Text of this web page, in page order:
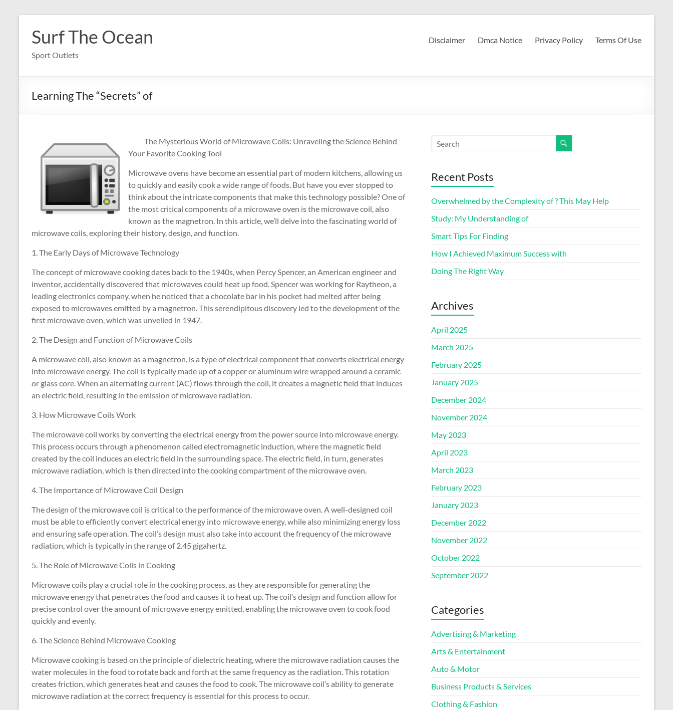
content
Surf The Ocean
Sport Outlets
Disclaimer Dmca Notice Privacy Policy Terms Of Use
Learning The “Secrets” of
The Mysterious World of Microwave Coils: Unraveling the Science Behind
Your Favorite Cooking Tool
Microwave ovens have become an essential part of modern kitchens, allowing us
to quickly and easily cook a wide range of foods. But have you ever stopped to
think about the intricate components that make this technology possible? One of
the most critical components of a microwave oven is the microwave coil, also
known as the magnetron. In this article, we’ll delve into the fascinating world of
microwave coils, exploring their history, design, and function.
1. The Early Days of Microwave Technology
The concept of microwave cooking dates back to the 1940s, when Percy Spencer, an American engineer and
inventor, accidentally discovered that microwaves could heat up food. Spencer was working for Raytheon, a
leading electronics company, when he noticed that a chocolate bar in his pocket had melted after being
exposed to microwaves emitted by a magnetron. This serendipitous discovery led to the development of the
first microwave oven, which was unveiled in 1947.
2. The Design and Function of Microwave Coils
A microwave coil, also known as a magnetron, is a type of electrical component that converts electrical energy
into microwave energy. The coil is typically made up of a copper or aluminum wire wrapped around a ceramic
or glass core. When an alternating current (AC) flows through the coil, it creates a magnetic field that induces
an electric field, resulting in the emission of microwave radiation.
3. How Microwave Coils Work
The microwave coil works by converting the electrical energy from the power source into microwave energy.
This process occurs through a phenomenon called electromagnetic induction, where the magnetic field
created by the coil induces an electric field in the surrounding space. The electric field, in turn, generates
microwave radiation, which is then directed into the cooking compartment of the microwave oven.
4. The Importance of Microwave Coil Design
The design of the microwave coil is critical to the performance of the microwave oven. A well-designed coil
must be able to efficiently convert electrical energy into microwave energy, while also minimizing energy loss
and ensuring safe operation. The coil’s design must also take into account the frequency of the microwave
radiation, which is typically in the range of 2.45 gigahertz.
5. The Role of Microwave Coils in Cooking
Microwave coils play a crucial role in the cooking process, as they are responsible for generating the
microwave energy that penetrates the food and causes it to heat up. The coil’s design and function allow for
precise control over the amount of microwave energy emitted, enabling the microwave oven to cook food
quickly and evenly.
6. The Science Behind Microwave Cooking
Microwave cooking is based on the principle of dielectric heating, where the microwave radiation causes the
water molecules in the food to rotate back and forth at the same frequency as the radiation. This rotation
creates friction, which generates heat and causes the food to cook. The microwave coil’s ability to generate
microwave radiation at the correct frequency is essential for this process to occur.
Recent Posts
Overwhelmed by the Complexity of ? This May Help
Study: My Understanding of
Smart Tips For Finding
How I Achieved Maximum Success with
Doing The Right Way
Archives
April 2025
March 2025
February 2025
January 2025
December 2024
November 2024
May 2023
April 2023
March 2023
February 2023
January 2023
December 2022
November 2022
October 2022
September 2022
Categories
Advertising & Marketing
Arts & Entertainment
Auto & Motor
Business Products & Services
Clothing & Fashion